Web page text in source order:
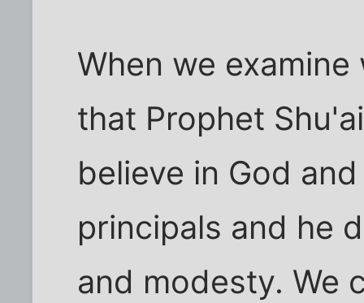
When we
that Prophet
believe in God
principals and he
and modesty. We